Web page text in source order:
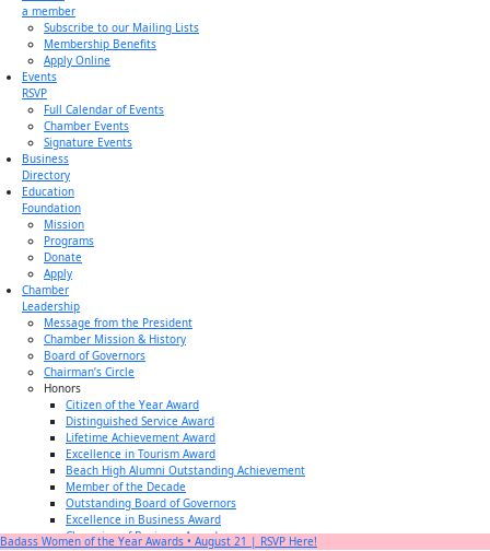
a member
Subscribe to our Mailing Lists
Membership Benefits
Apply Online
Events
RSVP
Full Calendar of Events
Chamber Events
Signature Events
Business
Directory
Education
Foundation
Mission
Programs
Donate
Apply
Chamber
Leadership
Message from the President
Chamber Mission & History
Board of Governors
Chairman’s Circle
Honors
Citizen of the Year Award
Distinguished Service Award
Lifetime Achievement Award
Excellence in Tourism Award
Beach High Alumni Outstanding Achievement
Member of the Decade
Outstanding Board of Governors
Excellence in Business Award
Champion of Business Award
Badass Women of the Year Awards • August 21 | RSVP Here!